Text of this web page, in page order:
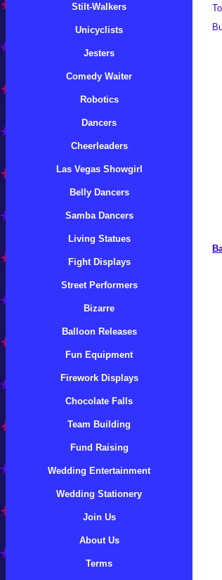
Stilt-Walkers
Unicyclists
Jesters
Comedy Waiter
Robotics
Dancers
Cheerleaders
Las Vegas Showgirl
Belly Dancers
Samba Dancers
Living Statues
Fight Displays
Street Performers
Bizarre
Balloon Releases
Fun Equipment
Firework Displays
Chocolate Falls
Team Building
Fund Raising
Wedding Entertainment
Wedding Stationery
Join Us
About Us
Terms